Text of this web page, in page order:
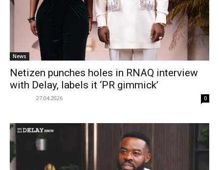
News
Netizen punches holes in RNAQ interview
with Delay, labels it ‘PR gimmick’
27.04.2026 0